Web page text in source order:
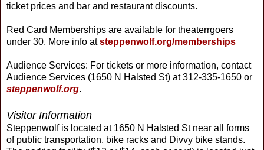
ticket prices and bar and restaurant discounts.
Red Card Memberships are available for theaterrgoers
under 30. More info atsteppenwolf.org/memberships
Audience Services: For tickets or more information, contact
Audience Services (1650 N Halsted St) at 312-335-1650 or
steppenwolf.org.
Visitor Information
Steppenwolf is located at 1650 N Halsted St near all forms
of public transportation, bike racks and Divvy bike stands.